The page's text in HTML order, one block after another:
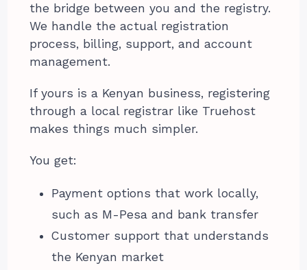
the bridge between you and the registry.
We handle the actual registration
process, billing, support, and account
management.
If yours is a Kenyan business, registering
through a local registrar like Truehost
makes things much simpler.
You get:
Payment options that work locally,
such as M-Pesa and bank transfer
Customer support that understands
the Kenyan market